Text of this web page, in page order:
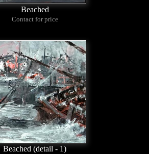
Beached
Contact for price
Beached (detail - 1)